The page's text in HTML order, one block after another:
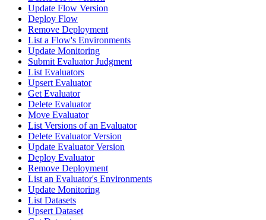
Update Flow Version
Deploy Flow
Remove Deployment
List a Flow's Environments
Update Monitoring
Submit Evaluator Judgment
List Evaluators
Upsert Evaluator
Get Evaluator
Delete Evaluator
Move Evaluator
List Versions of an Evaluator
Delete Evaluator Version
Update Evaluator Version
Deploy Evaluator
Remove Deployment
List an Evaluator's Environments
Update Monitoring
List Datasets
Upsert Dataset